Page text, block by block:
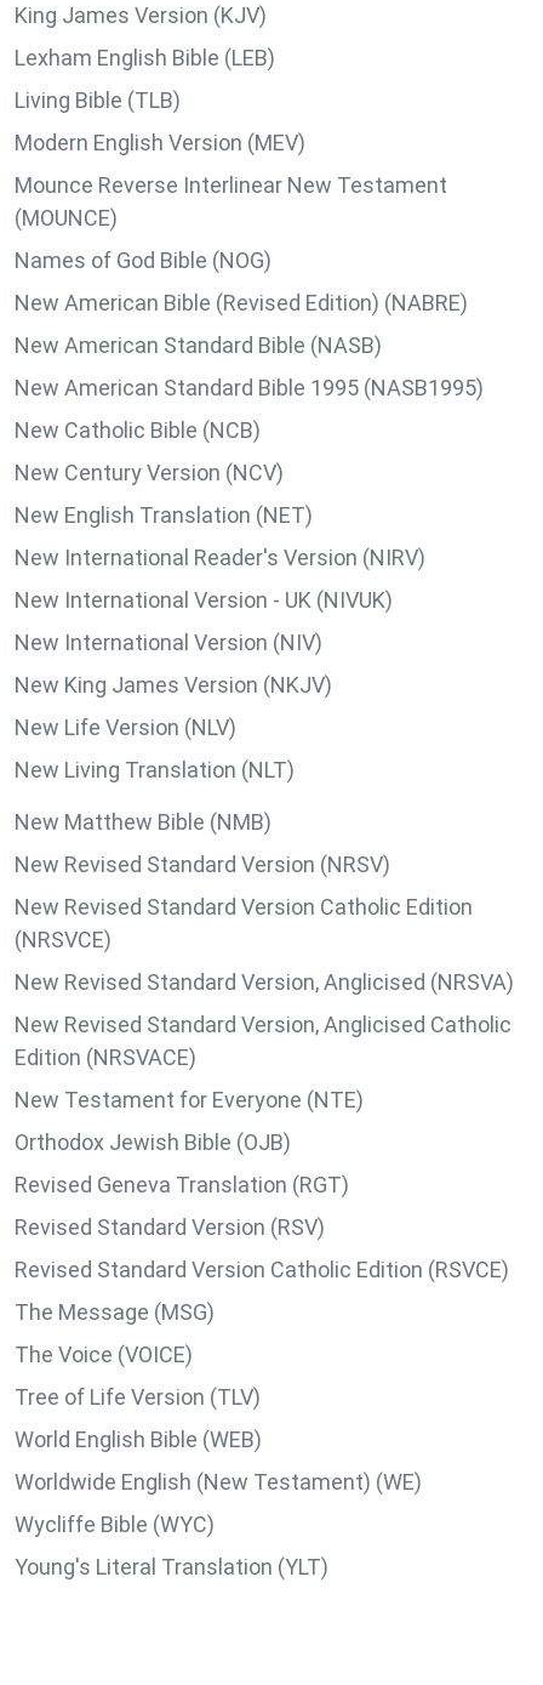
King James Version (KJV)
Lexham English Bible (LEB)
Living Bible (TLB)
Modern English Version (MEV)
Mounce Reverse Interlinear New Testament
(MOUNCE)
Names of God Bible (NOG)
New American Bible (Revised Edition) (NABRE)
New American Standard Bible (NASB)
New American Standard Bible 1995 (NASB1995)
New Catholic Bible (NCB)
New Century Version (NCV)
New English Translation (NET)
New International Reader's Version (NIRV)
New International Version - UK (NIVUK)
New International Version (NIV)
New King James Version (NKJV)
New Life Version (NLV)
New Living Translation (NLT)
New Matthew Bible (NMB)
New Revised Standard Version (NRSV)
New Revised Standard Version Catholic Edition
(NRSVCE)
New Revised Standard Version, Anglicised (NRSVA)
New Revised Standard Version, Anglicised Catholic
Edition (NRSVACE)
New Testament for Everyone (NTE)
Orthodox Jewish Bible (OJB)
Revised Geneva Translation (RGT)
Revised Standard Version (RSV)
Revised Standard Version Catholic Edition (RSVCE)
The Message (MSG)
The Voice (VOICE)
Tree of Life Version (TLV)
World English Bible (WEB)
Worldwide English (New Testament) (WE)
Wycliffe Bible (WYC)
Young's Literal Translation (YLT)